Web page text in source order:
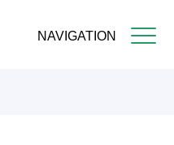
NAVIGATION